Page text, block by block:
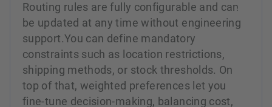
Routing rules are fully configurable and can
be updated at any time without engineering
support.You can define mandatory
constraints such as location restrictions,
shipping methods, or stock thresholds. On
top of that, weighted preferences let you
fine-tune decision-making, balancing cost,